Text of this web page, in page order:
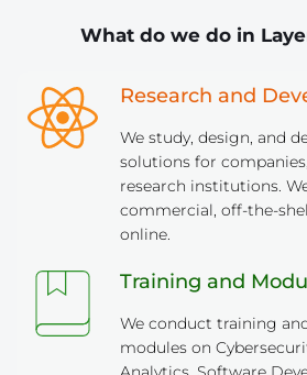
What do we do in
Research and
We study, design, and
solutions for
research institutions.
commercial, off-the-
online.
Training and
We conduct training
modules on